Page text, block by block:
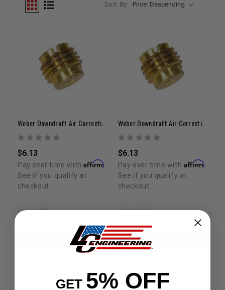
Sort By:
$6.13
Pay over time withAffirm.
See if you qualify at
checkout.
CHOOSE OPTION
Weber Downdraft Air Correction Jet | 1.85 – 2.20 Range
$6.13
Pay over time with Affirm.
See if you qualify at
checkout.
CHOOSE OPTION
GET 5% OFF